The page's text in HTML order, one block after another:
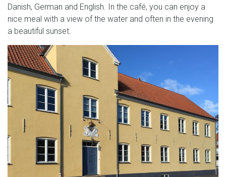
Danish, German and English. In the café, you can enjoy a
nice meal with a view of the water and often in the evening
a beautiful sunset.